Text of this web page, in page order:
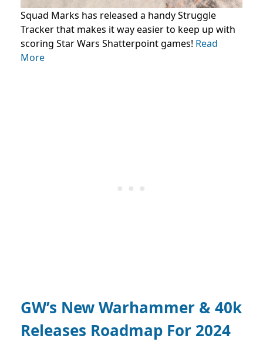
Squad Marks has released a handy Struggle
Tracker that makes it way easier to keep up with
scoring Star Wars Shatterpoint games! Read
More
GW’s New Warhammer & 40k
Releases Roadmap For 2024